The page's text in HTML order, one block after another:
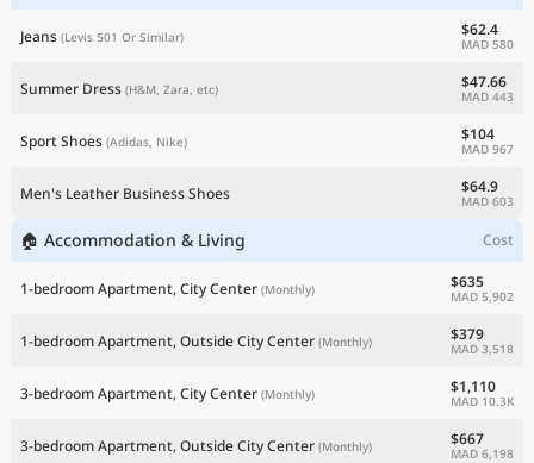
Jeans (Levis 501 Or Similar) $62.4
MAD 580
Summer Dress (H&M, Zara, etc) $47.66
MAD 443
Sport Shoes (Adidas, Nike) $104
MAD 967
Men's Leather Business Shoes $64.9
MAD 603
🏠 Accommodation & Living Cost
1-bedroom Apartment, City Center (Monthly) $635
MAD 5,902
1-bedroom Apartment, Outside City Center (Monthly) $379
MAD 3,518
3-bedroom Apartment, City Center (Monthly) $1,110
MAD 10.3K
3-bedroom Apartment, Outside City Center (Monthly) $667
MAD 6,198